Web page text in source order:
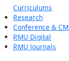
Curriculums
Research
Conference &
RMU Digital
RMU Journals